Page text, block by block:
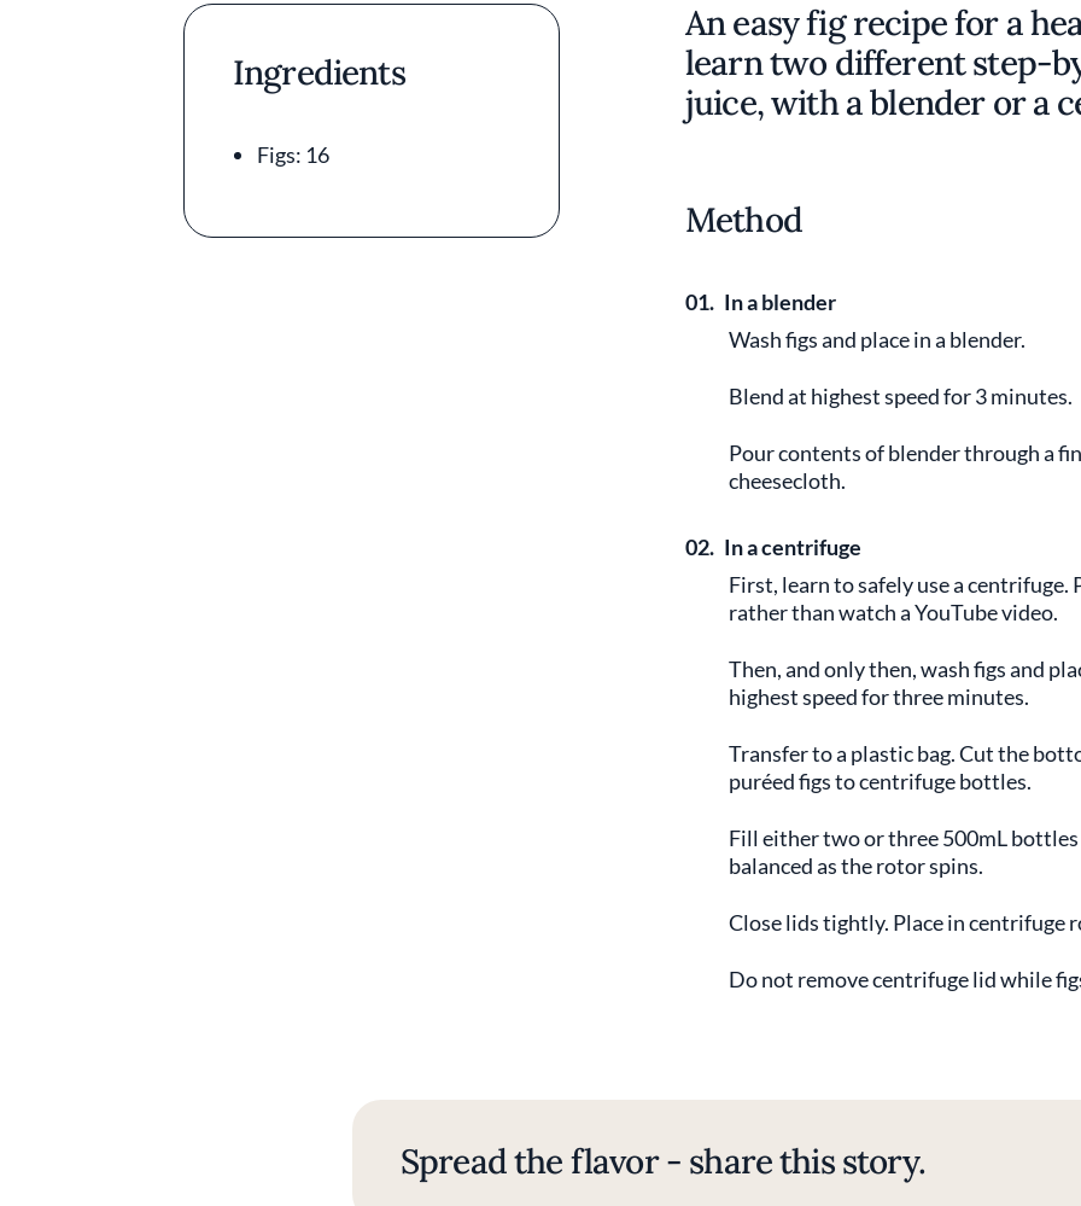
Ingredients
Figs: 16
An easy fig recipe for a
learn two different step-
juice, with a blender or a
Method
01. In a blender
Wash figs and place in a blender.
Blend at highest speed for 3 minutes.
Pour contents of blender through a
cheesecloth.
02. In a centrifuge
First, learn to safely use a centrifuge.
rather than watch a YouTube video.
Then, and only then, wash figs and
highest speed for three minutes.
Transfer to a plastic bag. Cut the
puréed figs to centrifuge bottles.
Fill either two or three 500mL
balanced as the rotor spins.
Close lids tightly. Place in centrifuge
Do not remove centrifuge lid while
Spread the flavor - share this story.